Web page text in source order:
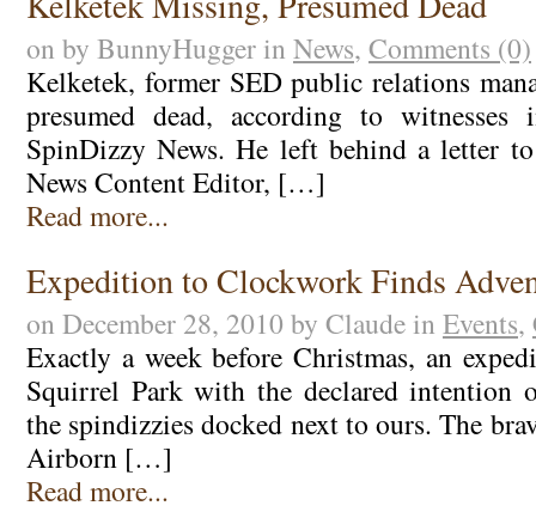
on by BunnyHugger in News, Comments (0)
Kelketek, former SED public relations
presumed dead, according to witnesses
SpinDizzy News. He left behind a letter
News Content Editor, […]
Read more...
Expedition to Clockwork Finds
on December 28, 2010 by Claude in Events,
Exactly a week before Christmas, an
Squirrel Park with the declared intention
the spindizzies docked next to ours. The
Airborn […]
Read more...